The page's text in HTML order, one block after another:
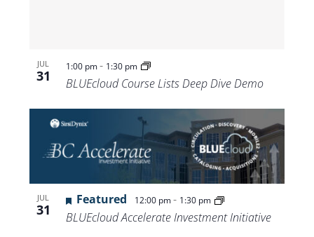
JUL
31
1:00 pm- 1:30 pm
BLUEcloud Course Lists Deep Dive Demo
JUL
31
Featured 12:00 pm- 1:30 pm
BLUEcloud Accelerate Investment Initiative